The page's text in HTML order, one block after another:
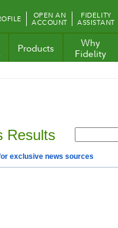
OPEN AN
ACCOUNT
FIDELITY
ASSISTANT
Products
Why
Fidelity
Results
exclusive news sources